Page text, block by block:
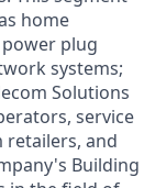
home
plug
systems;
Solutions
service
retailers, and
Building